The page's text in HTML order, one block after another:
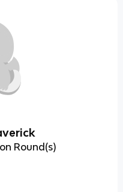
Round(s)